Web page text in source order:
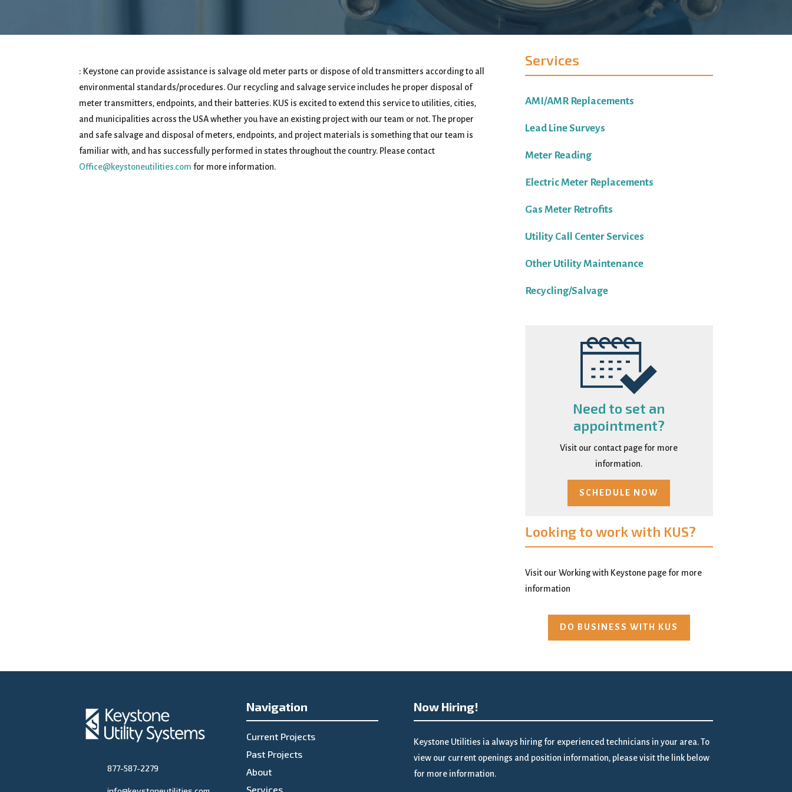
: Keystone can provide assistance is salvage old meter parts or dispose of old transmitters according to all
environmental standards/procedures. Our recycling and salvage service includes he proper disposal of
meter transmitters, endpoints, and their batteries. KUS is excited to extend this service to utilities, cities,
and municipalities across the USA whether you have an existing project with our team or not. The proper
and safe salvage and disposal of meters, endpoints, and project materials is something that our team is
familiar with, and has successfully performed in states throughout the country. Please contact
Office@keystoneutilities.com for more information.
Services
AMI/AMR Replacements
Lead Line Surveys
Meter Reading
Electric Meter Replacements
Gas Meter Retrofits
Utility Call Center Services
Other Utility Maintenance
Recycling/Salvage
Need to set an
appointment?
Visit our contact page for more
information.
SCHEDULE NOW
Looking to work with KUS?
Visit our Working with Keystone page for more
information
DO BUSINESS WITH KUS
877-587-2279
Navigation
Current Projects
Past Projects
About
Services
Now Hiring!
Keystone Utilities ia always hiring for experienced technicians in your area. To
view our current openings and position information, please visit the link below
for more information.